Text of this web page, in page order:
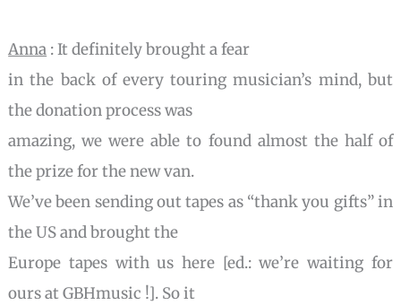
Anna : It definitely brought a fear
in the back of every touring musician’s mind, but
the donation process was
amazing, we were able to found almost the half of
the prize for the new van.
We’ve been sending out tapes as “thank you gifts” in
the US and brought the
Europe tapes with us here [ed.: we’re waiting for
ours at GBHmusic !]. So it